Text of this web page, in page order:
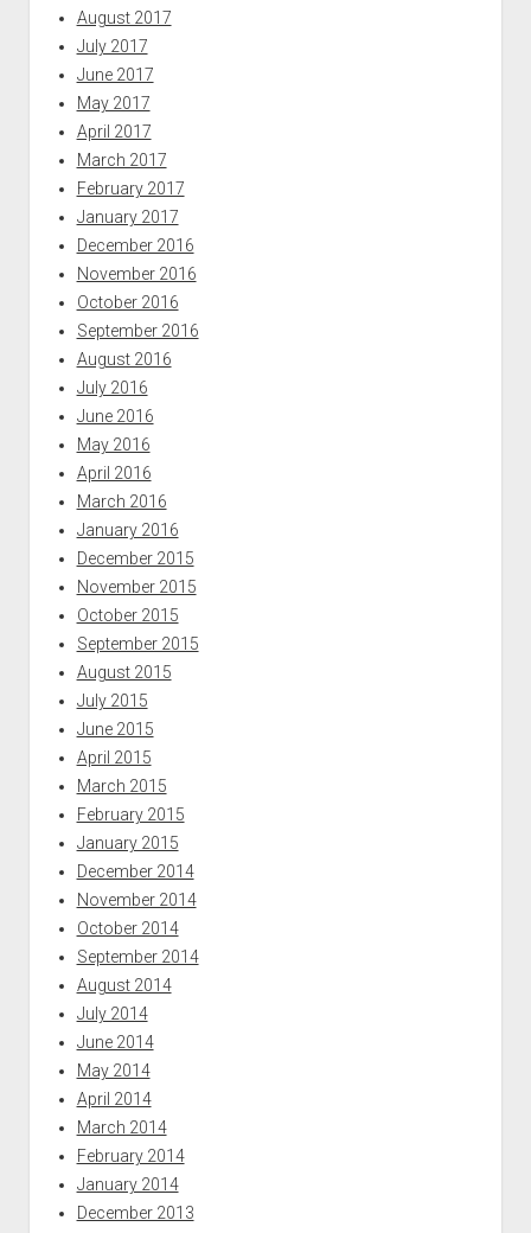
August 2017
July 2017
June 2017
May 2017
April 2017
March 2017
February 2017
January 2017
December 2016
November 2016
October 2016
September 2016
August 2016
July 2016
June 2016
May 2016
April 2016
March 2016
January 2016
December 2015
November 2015
October 2015
September 2015
August 2015
July 2015
June 2015
April 2015
March 2015
February 2015
January 2015
December 2014
November 2014
October 2014
September 2014
August 2014
July 2014
June 2014
May 2014
April 2014
March 2014
February 2014
January 2014
December 2013